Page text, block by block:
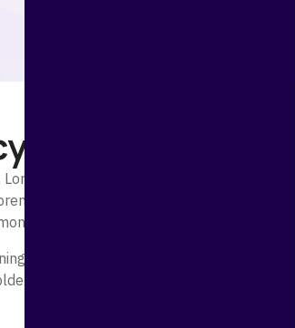
Lorem ipsum is a placeholder text
ipsum may be used as a placeholder
used to demonstrate the visual form
content. Lorem ipsum may be used
text commonly used to demonstrate